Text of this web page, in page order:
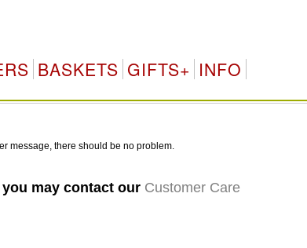
BASKETS GIFTS+ INFO
message, there should be no problem.
may contact our Customer Care